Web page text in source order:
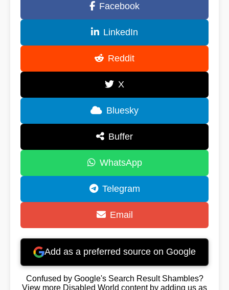
Facebook
LinkedIn
Reddit
X
Bluesky
Buffer
WhatsApp
Telegram
Email
Add as a preferred source on Google
Confused by Google's Search Result Shambles?
View more Disabled World content by adding us as